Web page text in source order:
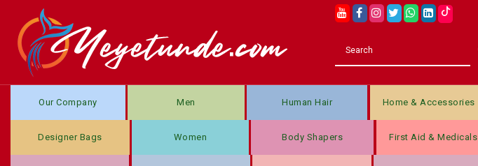
Our Company Men Human Hair Home & Accessories
Designer Bags Women Body Shapers First Aid & Medicals